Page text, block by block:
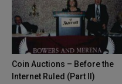
Coin Auctions – Before the
Internet Ruled (Part II)